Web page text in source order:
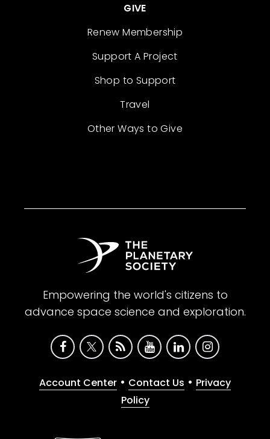
GIVE
Renew Membership
Support A Project
Shop to Support
Travel
Other Ways to Give
Empowering the world's citizens to
advance space science and exploration.
Account Center • Contact Us • Privacy
Policy